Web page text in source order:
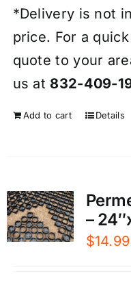
*Delivery is not
price. For a
quote to your
us at 832-409-
Add to cart Details
–
$14.99